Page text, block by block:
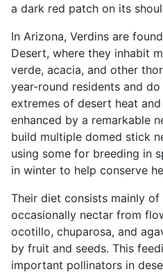
a dark red patch on its
In Arizona, Verdins are
Desert, where they inhabit
verde, acacia, and other
year-round residents and
extremes of desert heat
enhanced by a remarkable
build multiple domed stick
using some for breeding in
in winter to help conserve
Their diet consists mainly of
occasionally nectar from
ocotillo, chuparosa, and
by fruit and seeds. This
important pollinators in